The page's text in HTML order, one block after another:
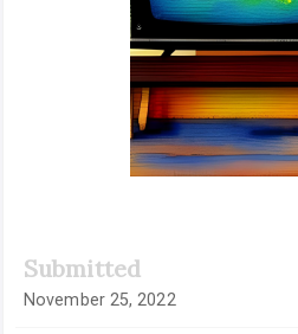
Submitted
November 25, 2022